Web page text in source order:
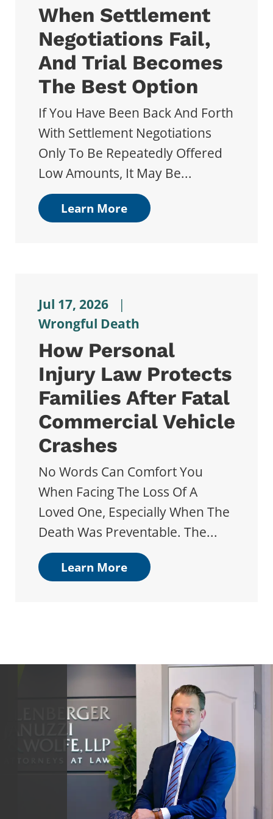
When Settlement
Negotiations Fail,
And Trial Becomes
The Best Option
If You Have Been Back And Forth
With Settlement Negotiations
Only To Be Repeatedly Offered
Low Amounts, It May Be...
Learn More
Jul 17, 2026
|
Wrongful Death
How Personal
Injury Law Protects
Families After Fatal
Commercial Vehicle
Crashes
No Words Can Comfort You
When Facing The Loss Of A
Loved One, Especially When The
Death Was Preventable. The...
Learn More